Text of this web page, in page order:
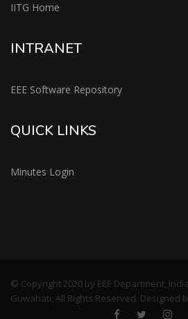
IITG Home
INTRANET
EEE Software Repository
QUICK LINKS
Minutes Login
© Copyright 2020 by EEE Department,
Guwahati, All Rights Reserved. Designed